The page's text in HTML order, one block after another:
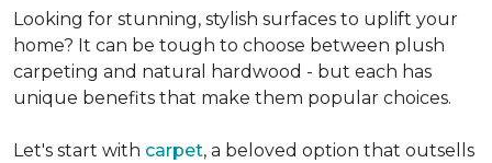
Looking for stunning, stylish surfaces to uplift your
home? It can be tough to choose between plush
carpeting and natural hardwood - but each has
unique benefits that make them popular choices.
Let's start with carpet, a beloved option that outsells